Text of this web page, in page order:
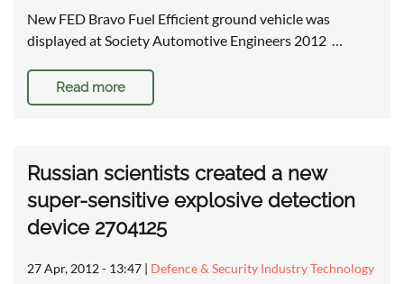
New FED Bravo Fuel Efficient ground vehicle was
displayed at Society Automotive Engineers 2012 …
Read more
Russian scientists created a new
super-sensitive explosive detection
device 2704125
27 Apr, 2012 - 13:47 | Defence & Security Industry Technology